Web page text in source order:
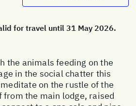
for travel until 31 May 2026.
the animals feeding on the
in the social chatter this
on the rustle of the
from the main lodge, raised